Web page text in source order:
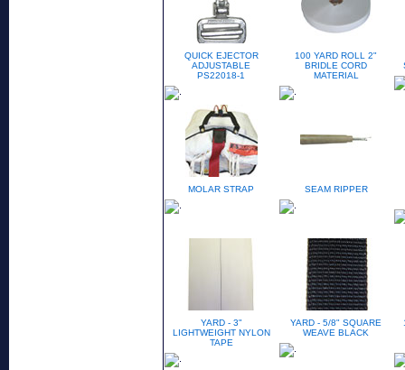
QUICK EJECTOR
ADJUSTABLE
PS22018-1
100 YARD ROLL 2"
BRIDLE CORD
MATERIAL
MOLAR STRAP SEAM RIPPER
YARD - 3"
LIGHTWEIGHT NYLON
TAPE
YARD - 5/8" SQUARE
WEAVE BLACK